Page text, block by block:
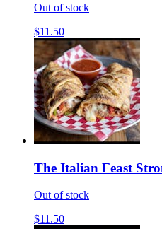
Out of stock
$11.50
The Italian Feast
Out of stock
$11.50